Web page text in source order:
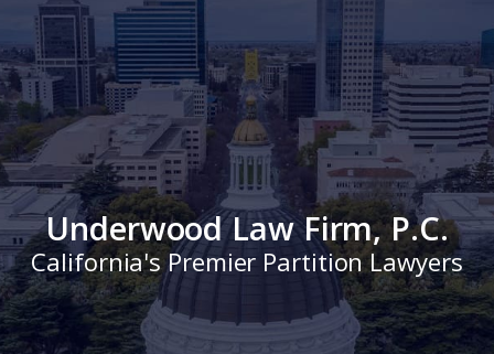
Underwood Law Firm, P.C.
California's Premier Partition Lawyers